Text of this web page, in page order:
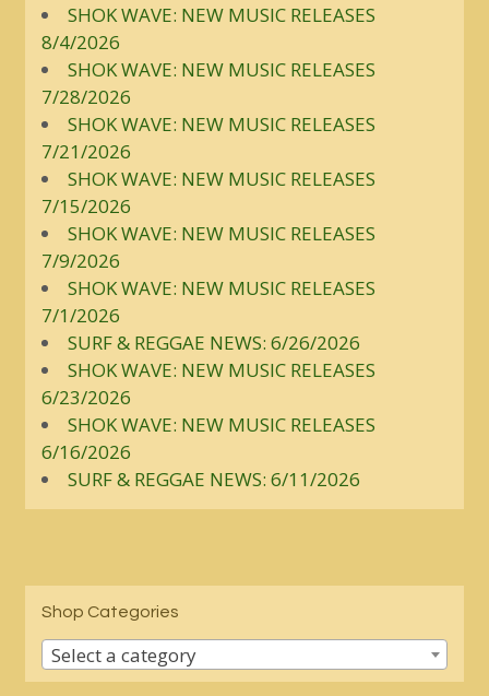
SHOK WAVE: NEW MUSIC RELEASES
8/4/2026
SHOK WAVE: NEW MUSIC RELEASES
7/28/2026
SHOK WAVE: NEW MUSIC RELEASES
7/21/2026
SHOK WAVE: NEW MUSIC RELEASES
7/15/2026
SHOK WAVE: NEW MUSIC RELEASES
7/9/2026
SHOK WAVE: NEW MUSIC RELEASES
7/1/2026
SURF & REGGAE NEWS: 6/26/2026
SHOK WAVE: NEW MUSIC RELEASES
6/23/2026
SHOK WAVE: NEW MUSIC RELEASES
6/16/2026
SURF & REGGAE NEWS: 6/11/2026
Shop Categories
Select a category